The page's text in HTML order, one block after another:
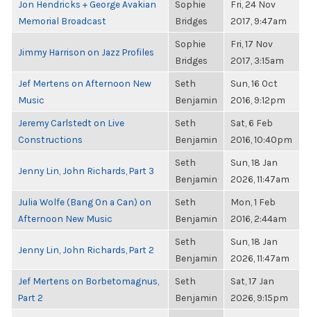
Jon Hendricks + George Avakian
Memorial Broadcast
Sophie
Bridges
Fri, 24 Nov
2017, 9:47am
Jimmy Harrison on Jazz Profiles
Sophie
Bridges
Fri, 17 Nov
2017, 3:15am
Jef Mertens on Afternoon New
Music
Seth
Benjamin
Sun, 16 Oct
2016, 9:12pm
Jeremy Carlstedt on Live
Constructions
Seth
Benjamin
Sat, 6 Feb
2016, 10:40pm
Jenny Lin, John Richards, Part 3
Seth
Benjamin
Sun, 18 Jan
2026, 11:47am
Julia Wolfe (Bang On a Can) on
Afternoon New Music
Seth
Benjamin
Mon, 1 Feb
2016, 2:44am
Jenny Lin, John Richards, Part 2
Seth
Benjamin
Sun, 18 Jan
2026, 11:47am
Jef Mertens on Borbetomagnus,
Part 2
Seth
Benjamin
Sat, 17 Jan
2026, 9:15pm